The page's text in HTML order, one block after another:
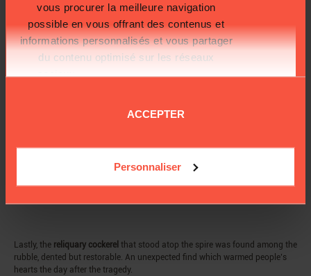
vous procurer la meilleure navigation
possible en vous offrant des contenus et
informations personnalisés et vous partager
du contenu optimisé sur les réseaux
sociaux.Plus d'informations sur la
ACCEPTER
Personnaliser
Lastly, the reliquary cockerel that stood atop the spire was found among the
rubble, dented but restorable. An unexpected find which warmed people’s
hearts the day after the tragedy.